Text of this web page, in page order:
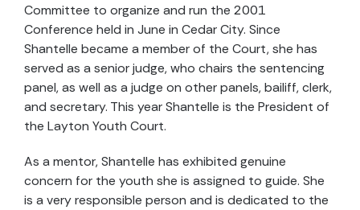
Committee to organize and run the 2001
Conference held in June in Cedar City. Since
Shantelle became a member of the Court, she has
served as a senior judge, who chairs the sentencing
panel, as well as a judge on other panels, bailiff, clerk,
and secretary. This year Shantelle is the President of
the Layton Youth Court.
As a mentor, Shantelle has exhibited genuine
concern for the youth she is assigned to guide. She
is a very responsible person and is dedicated to the